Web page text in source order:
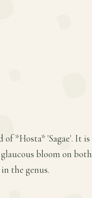
of *Hosta* 'Sagae'. It is
bloom on both
the genus.